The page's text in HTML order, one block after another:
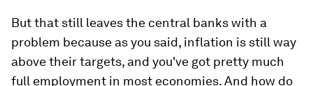
But that still leaves the central banks with a
problem because as you said, inflation is still way
above their targets, and you've got pretty much
full employment in most economies. And how do